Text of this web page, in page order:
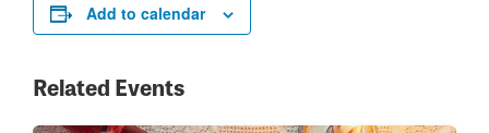
Add to calendar
Related Events